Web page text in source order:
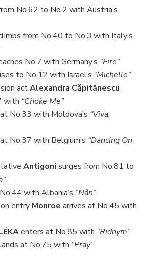
No.62 to No.2 with Austria’s
from No.40 to No.3 with Italy’s
No.7 with Germany’s “Fire”
to No.12 with Israel’s “Michelle”
actAlexandra Căpitănescu
with “Choke Me”
No.33 with Moldova’s “Viva,
No.37 with Belgium’s “Dancing On
Antigoni surges from No.81 to
with Albania’s “Nân”
entry Monroe arrives at No.45 with
enters at No.85 with “Ridnym”
at No.75 with “Pray”